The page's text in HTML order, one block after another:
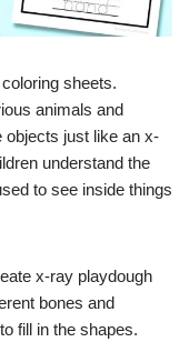
sheets.
animals and
objects just like an x-
understand the
to see inside things
x-ray playdough
bones and
fill in the shapes.